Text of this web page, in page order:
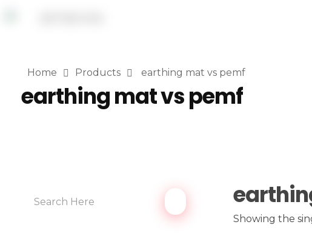
Home Products earthing mat vs pemf
earthing mat vs pemf
Showing the